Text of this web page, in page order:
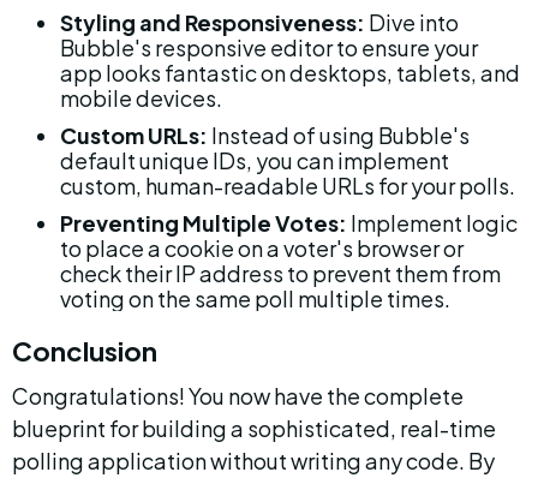
Styling and Responsiveness: Dive into
Bubble's responsive editor to ensure your
app looks fantastic on desktops, tablets, and
mobile devices.
Custom URLs: Instead of using Bubble's
default unique IDs, you can implement
custom, human-readable URLs for your polls.
Preventing Multiple Votes: Implement logic
to place a cookie on a voter's browser or
check their IP address to prevent them from
voting on the same poll multiple times.
Conclusion
Congratulations! You now have the complete
blueprint for building a sophisticated, real-time
polling application without writing any code. By